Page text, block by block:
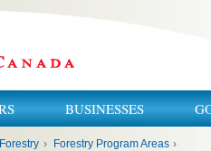
BUSINESSES
Forestry › Forestry Program Areas ›